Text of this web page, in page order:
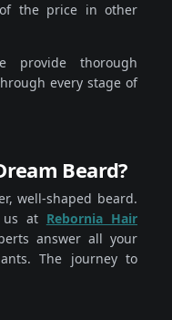
the price in other
provide thorough
every stage of
Beard?
well-shaped beard.
us at Rebornia Hair
answer all your
The journey to